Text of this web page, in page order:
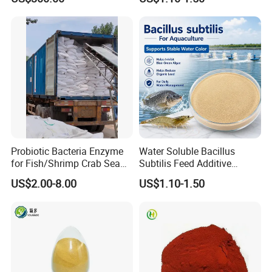
Probiotic Bacteria Enzyme
for Fish/Shrimp Crab Sea
Cucumber
US$2.00-8.00
Water Soluble Bacillus
Subtilis Feed Additive
Powder for Shrimp and Fish
Farming
US$1.10-1.50